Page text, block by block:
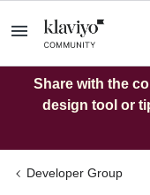
Share with the
design tool or
Developer Group